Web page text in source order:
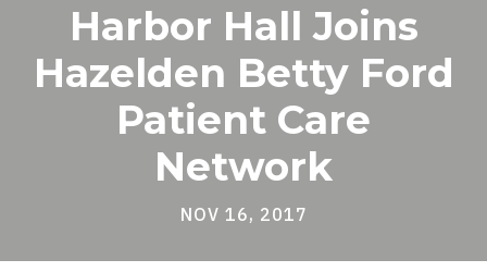
Harbor Hall Joins
Hazelden Betty Ford
Patient Care
Network
NOV 16, 2017